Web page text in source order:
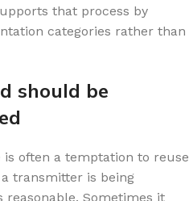
that process by
categories rather than
should be
often a temptation to reuse
transmitter is being
reasonable. Sometimes it